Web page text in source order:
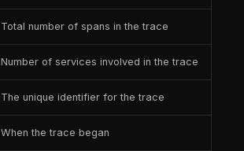
Total number of spans in the trace
Number of services involved in the trace
The unique identifier for the trace
When the trace began